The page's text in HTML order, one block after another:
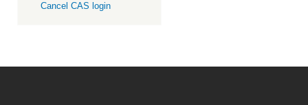
Cancel CAS login